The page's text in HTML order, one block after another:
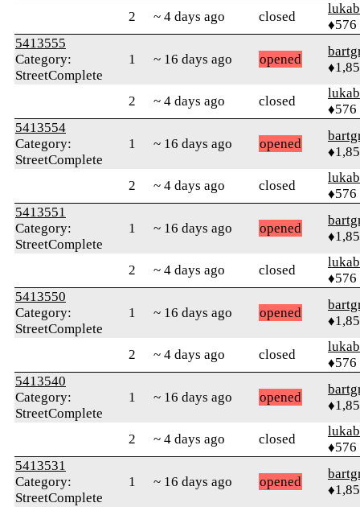
2 ~ 4 days ago closed
♦576
5413555
Category:
StreetComplete
1 ~ 16 days ago opened
2 ~ 4 days ago closed
♦576
5413554
Category:
StreetComplete
1 ~ 16 days ago opened
2 ~ 4 days ago closed
♦576
5413551
Category:
StreetComplete
1 ~ 16 days ago opened
2 ~ 4 days ago closed
♦576
5413550
Category:
StreetComplete
1 ~ 16 days ago opened
2 ~ 4 days ago closed
♦576
5413540
Category:
StreetComplete
1 ~ 16 days ago opened
2 ~ 4 days ago closed
♦576
5413531
Category:
StreetComplete
1 ~ 16 days ago opened